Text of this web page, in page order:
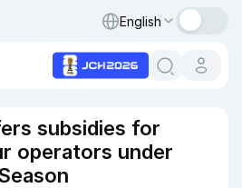
English
subsidies for
operators under